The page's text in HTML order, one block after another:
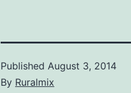
Published August 3, 2014
By Ruralmix